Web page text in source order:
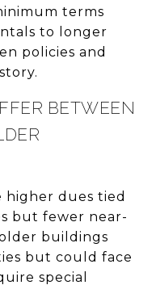
terms
to longer
policies and
BETWEEN
higher dues tied
but fewer near-
buildings
but could face
special